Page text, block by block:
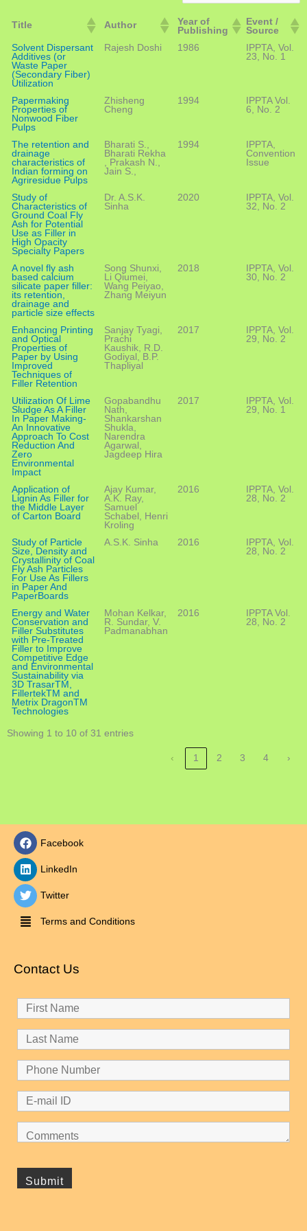
Title Author
Year of
Publishing
Event /
Source
Solvent Dispersant
Additives (or
Waste Paper
(Secondary Fiber)
Utilization
Rajesh Doshi 1986
IPPTA, Vol.
23, No. 1
Papermaking
Properties of
Nonwood Fiber
Pulps
Zhisheng
Cheng
1994
IPPTA Vol.
6, No. 2
The retention and
drainage
characteristics of
Indian forming on
Agriresidue Pulps
Bharati S.,
Bharati Rekha
, Prakash N.,
Jain S.,
1994
IPPTA,
Convention
Issue
Study of
Characteristics of
Ground Coal Fly
Ash for Potential
Use as Filler in
High Opacity
Specialty Papers
Dr. A.S.K.
Sinha
2020
IPPTA, Vol.
32, No. 2
A novel fly ash
based calcium
silicate paper filler:
its retention,
drainage and
particle size effects
Song Shunxi,
Li Qiumei,
Wang Peiyao,
Zhang Meiyun
2018
IPPTA, Vol.
30, No. 2
Enhancing Printing
and Optical
Properties of
Paper by Using
Improved
Techniques of
Filler Retention
Sanjay Tyagi,
Prachi
Kaushik, R.D.
Godiyal, B.P.
Thapliyal
2017
IPPTA, Vol.
29, No. 2
Utilization Of Lime
Sludge As A Filler
In Paper Making-
An Innovative
Approach To Cost
Reduction And
Zero
Environmental
Impact
Gopabandhu
Nath,
Shankarshan
Shukla,
Narendra
Agarwal,
Jagdeep Hira
2017
IPPTA, Vol.
29, No. 1
Application of
Lignin As Filler for
the Middle Layer
of Carton Board
Ajay Kumar,
A.K. Ray,
Samuel
Schabel, Henri
Kroling
2016
IPPTA, Vol.
28, No. 2
Study of Particle
Size, Density and
Crystallinity of Coal
Fly Ash Particles
For Use As Fillers
in Paper And
PaperBoards
A.S.K. Sinha 2016
IPPTA, Vol.
28, No. 2
Energy and Water
Conservation and
Filler Substitutes
with Pre-Treated
Filler to Improve
Competitive Edge
and Environmental
Sustainability via
3D TrasarTM,
FillertekTM and
Metrix DragonTM
Technologies
Mohan Kelkar,
R. Sundar, V.
Padmanabhan
2016
IPPTA Vol.
28, No. 2
Showing 1 to 10 of 31 entries
‹ 1 2 3 4 ›
Facebook
LinkedIn
Twitter
Terms and Conditions
Contact Us